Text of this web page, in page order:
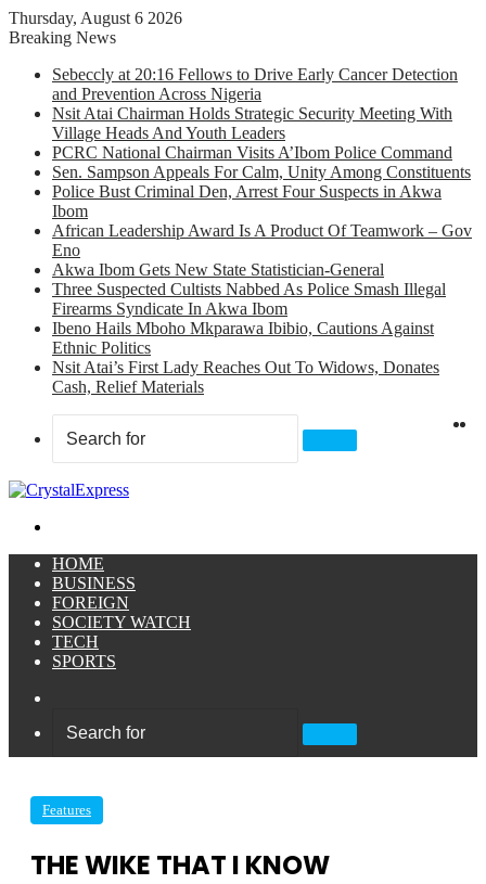
Thursday, August 6 2026
Breaking News
Sebeccly at 20:16 Fellows to Drive Early Cancer Detection
and Prevention Across Nigeria
Nsit Atai Chairman Holds Strategic Security Meeting With
Village Heads And Youth Leaders
PCRC National Chairman Visits A’Ibom Police Command
Sen. Sampson Appeals For Calm, Unity Among Constituents
Police Bust Criminal Den, Arrest Four Suspects in Akwa
Ibom
African Leadership Award Is A Product Of Teamwork – Gov
Eno
Akwa Ibom Gets New State Statistician-General
Three Suspected Cultists Nabbed As Police Smash Illegal
Firearms Syndicate In Akwa Ibom
Ibeno Hails Mboho Mkparawa Ibibio, Cautions Against
Ethnic Politics
Nsit Atai’s First Lady Reaches Out To Widows, Donates
Cash, Relief Materials
Search
HOME
BUSINESS
FOREIGN
SOCIETY WATCH
TECH
SPORTS
Search
Features
THE WIKE THAT I KNOW